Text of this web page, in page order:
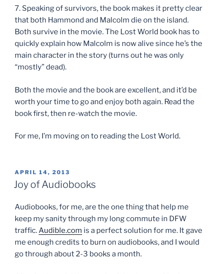
7. Speaking of survivors, the book makes it pretty clear
that both Hammond and Malcolm die on the island.
Both survive in the movie. The Lost World book has to
quickly explain how Malcolm is now alive since he’s the
main character in the story (turns out he was only
“mostly” dead).
Both the movie and the book are excellent, and it’d be
worth your time to go and enjoy both again. Read the
book first, then re-watch the movie.
For me, I’m moving on to reading the Lost World.
POSTED
ON
APRIL 14, 2013
Joy of Audiobooks
Audiobooks, for me, are the one thing that help me
keep my sanity through my long commute in DFW
traffic.Audible.com is a perfect solution for me. It gave
me enough credits to burn on audiobooks, and I would
go through about 2-3 books a month.